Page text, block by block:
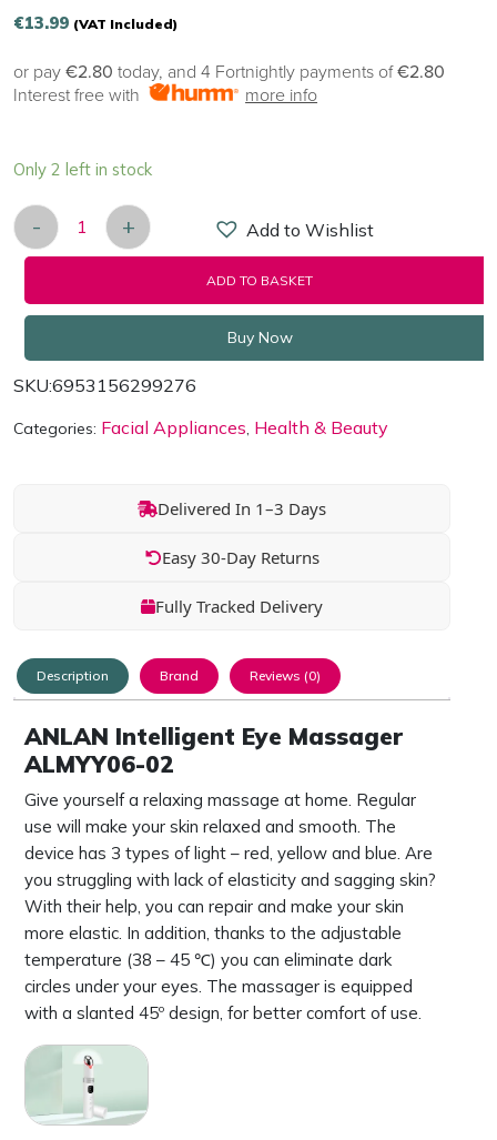
€13.99 (VAT Included)
or pay €2.80 today, and 4 Fortnightly payments of€2.80
Interest free with
more info
Only 2 left in stock
ANLAN Intelligent Eye Massager ALMYY06-02
- +
ADD TO BASKET
Add to Wishlist
Buy Now
SKU:6953156299276
Categories: Facial Appliances, Health & Beauty
Delivered In 1–3 Days
Easy 30-Day Returns
Fully Tracked Delivery
Description Brand Reviews (0)
ANLAN Intelligent Eye Massager
ALMYY06-02
Give yourself a relaxing massage at home. Regular
use will make your skin relaxed and smooth. The
device has 3 types of light – red, yellow and blue. Are
you struggling with lack of elasticity and sagging skin?
With their help, you can repair and make your skin
more elastic. In addition, thanks to the adjustable
temperature (38 – 45 ℃) you can eliminate dark
circles under your eyes. The massager is equipped
with a slanted 45º design, for better comfort of use.